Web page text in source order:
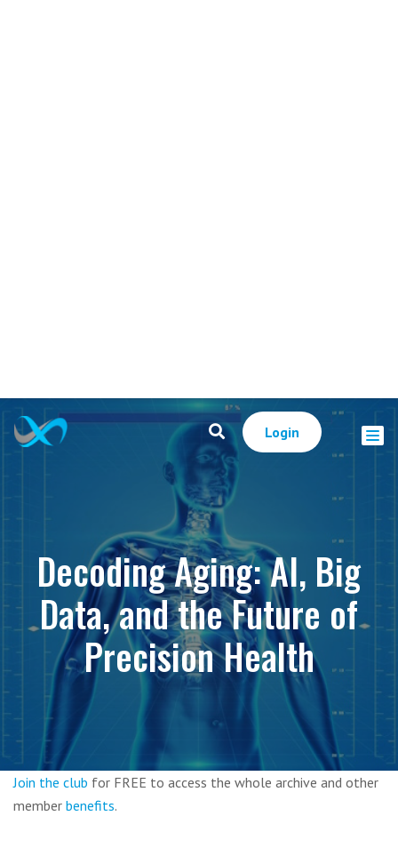
Login
Decoding Aging: AI, Big
Data, and the Future of
Precision Health
Join the club for FREE to access the whole archive and other
member benefits.